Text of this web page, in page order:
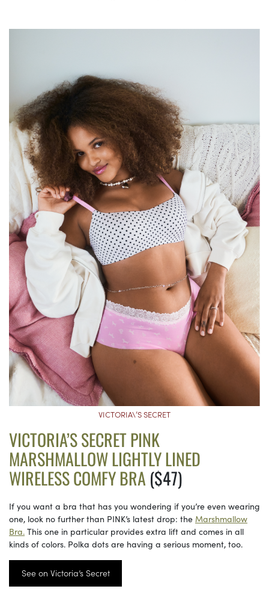
VICTORIA\’S SECRET
VICTORIA’S SECRET PINK
MARSHMALLOW LIGHTLY LINED
WIRELESS COMFY BRA ($47)
If you want a bra that has you wondering if you’re even wearing
one, look no further than PINK’s latest drop: the Marshmallow
Bra. This one in particular provides extra lift and comes in all
kinds of colors. Polka dots are having a serious moment, too.
See on Victoria’s Secret